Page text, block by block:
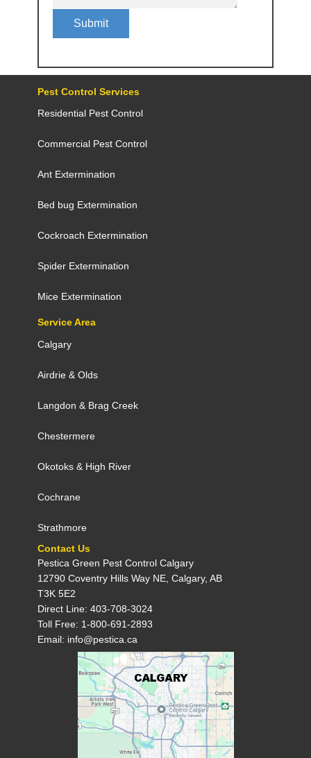
Submit
Pest Control Services
Residential Pest Control
Commercial Pest Control
Ant Extermination
Bed bug Extermination
Cockroach Extermination
Spider Extermination
Mice Extermination
Service Area
Calgary
Airdrie & Olds
Langdon & Brag Creek
Chestermere
Okotoks & High River
Cochrane
Strathmore
Contact Us
Pestica Green Pest Control C​algary
12790 Coventry Hills Way NE, Calgary, AB
T3K 5E2
Direct Line: 403-708-3024
Toll Free: 1-800-691-2893
Email: info@pestica.ca